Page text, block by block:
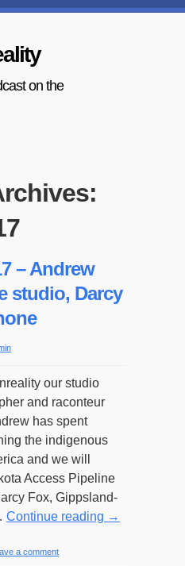
on the
– Andrew
studio, Darcy
our studio
and raconteur
has spent
the indigenous
and we will
Access Pipeline
Fox, Gippsland-
Continue reading →
a comment